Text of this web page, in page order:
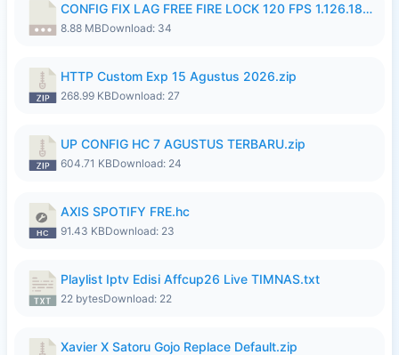
CONFIG FIX LAG FREE FIRE LOCK 120 FPS 1.126.18.7z
8.88 MBDownload: 34
HTTP Custom Exp 15 Agustus 2026.zip
268.99 KBDownload: 27
UP CONFIG HC 7 AGUSTUS TERBARU.zip
604.71 KBDownload: 24
AXIS SPOTIFY FRE.hc
91.43 KBDownload: 23
Playlist Iptv Edisi Affcup26 Live TIMNAS.txt
22 bytesDownload: 22
Xavier X Satoru Gojo Replace Default.zip